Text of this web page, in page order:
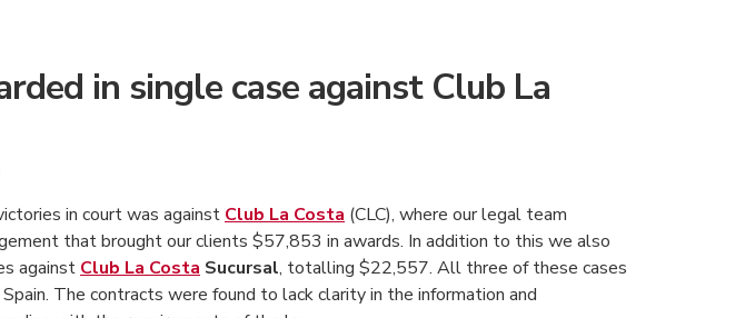
in single case against Club La
in court was against Club La Costa (CLC), where our legal team
that brought our clients $57,853 in awards. In addition to this we also
against Club La Costa Sucursal, totalling $22,557. All three of these cases
The contracts were found to lack clarity in the information and